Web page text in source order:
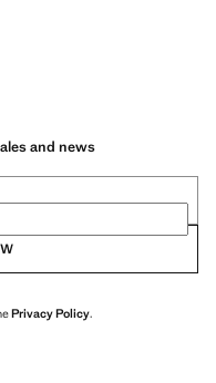
and news
Privacy Policy.